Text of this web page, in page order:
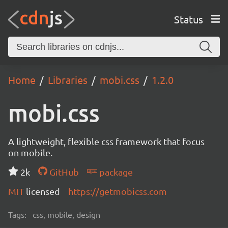
Status
Home Libraries mobi.css 1.2.0
mobi.css
A lightweight, flexible css framework that focus
on mobile.
2k
GitHub
package
MIT licensed https://getmobicss.com
Tags: css, mobile, design